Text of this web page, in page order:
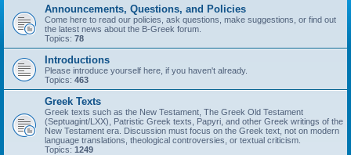
Announcements, Questions, and Policies
Come here to read our policies, ask questions, make suggestions, or find out
the latest news about the B-Greek forum.
Topics: 78
Introductions
Please introduce yourself here, if you haven't already.
Topics: 463
Greek Texts
Greek texts such as the New Testament, The Greek Old Testament
(Septuagint/LXX), Patristic Greek texts, Papyri, and other Greek writings of the
New Testament era. Discussion must focus on the Greek text, not on modern
language translations, theological controversies, or textual criticism.
Topics: 1249